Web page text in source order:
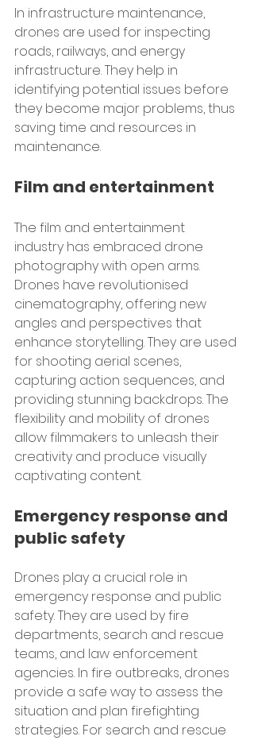
In infrastructure maintenance,
drones are used for inspecting
roads, railways, and energy
infrastructure. They help in
identifying potential issues before
they become major problems, thus
saving time and resources in
maintenance.
Film and entertainment
The film and entertainment
industry has embraced drone
photography with open arms.
Drones have revolutionised
cinematography, offering new
angles and perspectives that
enhance storytelling. They are used
for shooting aerial scenes,
capturing action sequences, and
providing stunning backdrops. The
flexibility and mobility of drones
allow filmmakers to unleash their
creativity and produce visually
captivating content.
Emergency response and
public safety
Drones play a crucial role in
emergency response and public
safety. They are used by fire
departments, search and rescue
teams, and law enforcement
agencies. In fire outbreaks, drones
provide a safe way to assess the
situation and plan firefighting
strategies. For search and rescue